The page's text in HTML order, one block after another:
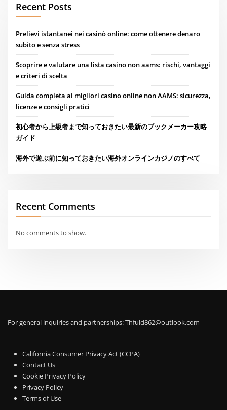
Recent Posts
Prelievi istantanei nei casinò online: come ottenere denaro
subito e senza stress
Scoprire e valutare una lista casino non aams: rischi, vantaggi
e criteri di scelta
Guida completa ai migliori casino online non AAMS: sicurezza,
licenze e consigli pratici
初心者から上級者まで知っておきたい最新のブックメーカー攻略
ガイド
海外で遊ぶ前に知っておきたい海外オンラインカジノのすべて
Recent Comments
No comments to show.
For general inquiries and partnerships:Thfuld862@outlook.com
California Consumer Privacy Act (CCPA)
Contact Us
Cookie Privacy Policy
Privacy Policy
Terms of Use